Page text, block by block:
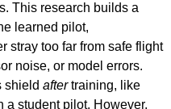
This research builds a
learned pilot,
stray too far from safe flight
noise, or model errors.
shield aftertraining, like
a student pilot. However,